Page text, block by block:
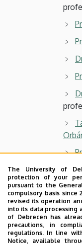
3
The University of
protection of your
pursuant to the
compulsory basis since
revised its operation
into its data processing
of Debrecen has
precautions, in
regulations. In line
Notice, available